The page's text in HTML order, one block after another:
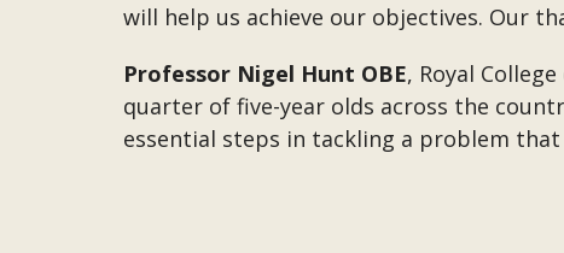
will help us achieve our objectives. Our
Professor Nigel Hunt OBE, Royal
quarter of five-year olds across the
essential steps in tackling a problem that